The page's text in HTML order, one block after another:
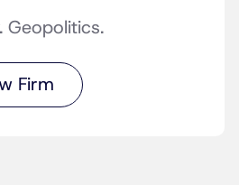
Geopolitics.
Firm